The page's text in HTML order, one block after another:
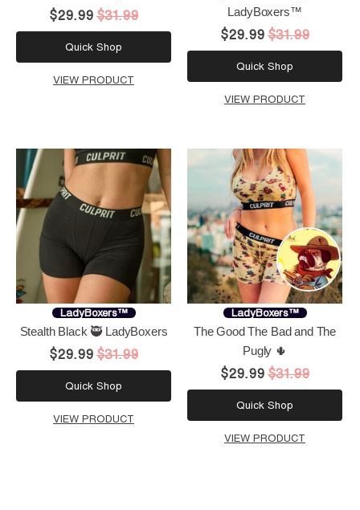
$29.99 $31.99
Quick Shop
VIEW PRODUCT
LadyBoxers™
$29.99 $31.99
Quick Shop
VIEW PRODUCT
LadyBoxers™
Stealth Black 🥷 LadyBoxers
$29.99 $31.99
Quick Shop
VIEW PRODUCT
LadyBoxers™
The Good The Bad and The
Pugly 🌵
$29.99 $31.99
Quick Shop
VIEW PRODUCT